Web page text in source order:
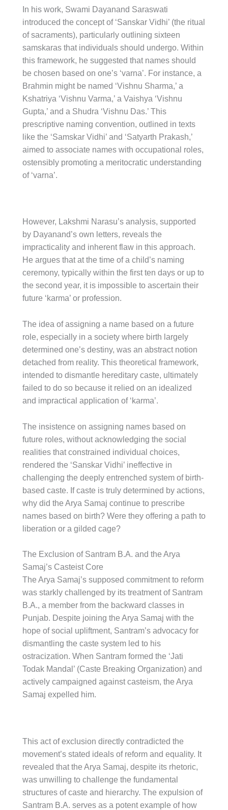
In his work, Swami Dayanand Saraswati
introduced the concept of ‘Sanskar Vidhi’ (the ritual
of sacraments), particularly outlining sixteen
samskaras that individuals should undergo. Within
this framework, he suggested that names should
be chosen based on one’s ‘varna’. For instance, a
Brahmin might be named ‘Vishnu Sharma,’ a
Kshatriya ‘Vishnu Varma,’ a Vaishya ‘Vishnu
Gupta,’ and a Shudra ‘Vishnu Das.’ This
prescriptive naming convention, outlined in texts
like the ‘Samskar Vidhi’ and ‘Satyarth Prakash,’
aimed to associate names with occupational roles,
ostensibly promoting a meritocratic understanding
of ‘varna’.
However, Lakshmi Narasu’s analysis, supported
by Dayanand’s own letters, reveals the
impracticality and inherent flaw in this approach.
He argues that at the time of a child’s naming
ceremony, typically within the first ten days or up to
the second year, it is impossible to ascertain their
future ‘karma’ or profession.
The idea of assigning a name based on a future
role, especially in a society where birth largely
determined one’s destiny, was an abstract notion
detached from reality. This theoretical framework,
intended to dismantle hereditary caste, ultimately
failed to do so because it relied on an idealized
and impractical application of ‘karma’.
The insistence on assigning names based on
future roles, without acknowledging the social
realities that constrained individual choices,
rendered the ‘Sanskar Vidhi’ ineffective in
challenging the deeply entrenched system of birth-
based caste. If caste is truly determined by actions,
why did the Arya Samaj continue to prescribe
names based on birth? Were they offering a path to
liberation or a gilded cage?
The Exclusion of Santram B.A. and the Arya
Samaj’s Casteist Core
The Arya Samaj’s supposed commitment to reform
was starkly challenged by its treatment of Santram
B.A., a member from the backward classes in
Punjab. Despite joining the Arya Samaj with the
hope of social upliftment, Santram’s advocacy for
dismantling the caste system led to his
ostracization. When Santram formed the ‘Jati
Todak Mandal’ (Caste Breaking Organization) and
actively campaigned against casteism, the Arya
Samaj expelled him.
This act of exclusion directly contradicted the
movement’s stated ideals of reform and equality. It
revealed that the Arya Samaj, despite its rhetoric,
was unwilling to challenge the fundamental
structures of caste and hierarchy. The expulsion of
Santram B.A. serves as a potent example of how